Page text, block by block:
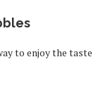
to enjoy the taste